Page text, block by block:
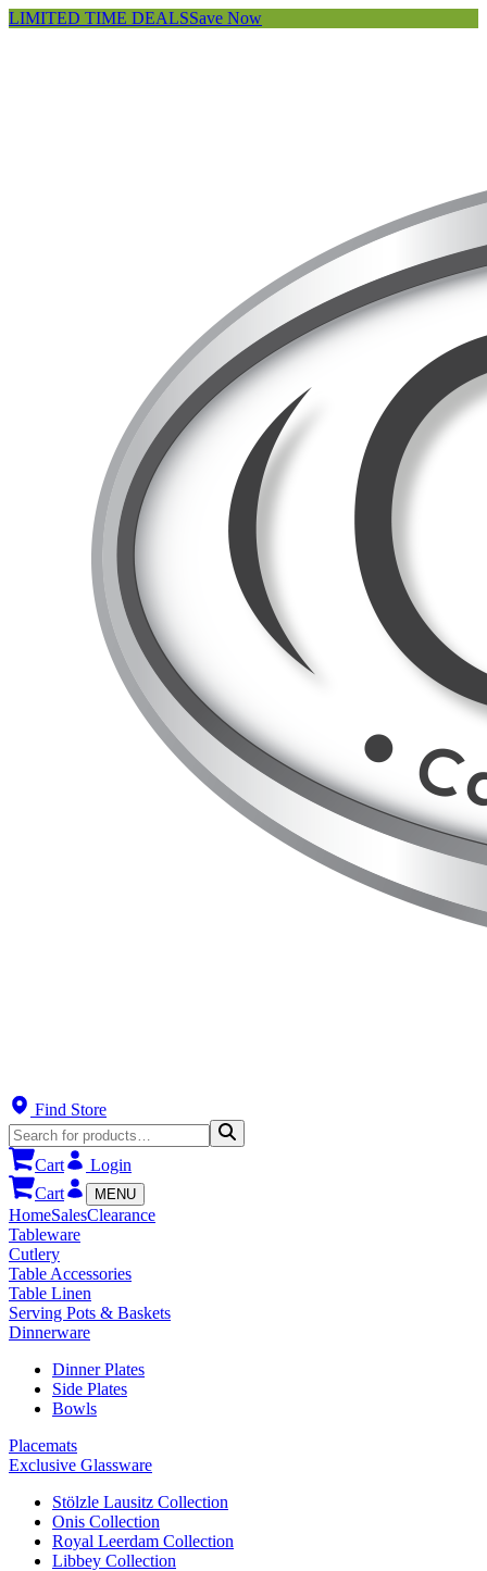
LIMITED TIME DEALSSave Now
Find Store
Cart
Login
Cart
MENU
HomeSalesClearance
Tableware
Cutlery
Table Accessories
Table Linen
Serving Pots & Baskets
Dinnerware
Dinner Plates
Side Plates
Bowls
Placemats
Exclusive Glassware
Stölzle Lausitz Collection
Onis Collection
Royal Leerdam Collection
Libbey Collection